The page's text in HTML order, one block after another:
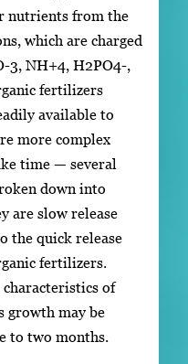
nutrients from the
which are charged
3, NH+4, H2PO4-,
fertilizers
available to
more complex
time — several
down into
are slow release
the quick release
fertilizers.
characteristics of
growth may be
to two months.